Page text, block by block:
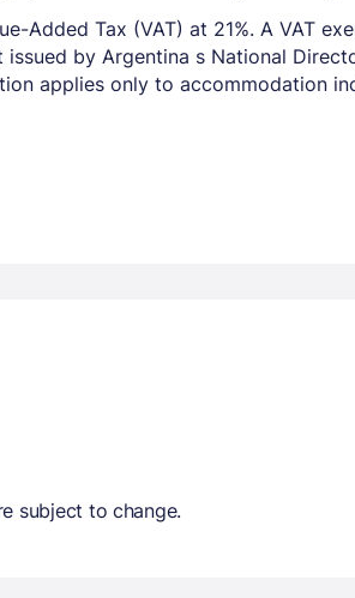
Tax (VAT) at 21%. A VAT
by Argentina s National
applies only to accommodation
subject to change.